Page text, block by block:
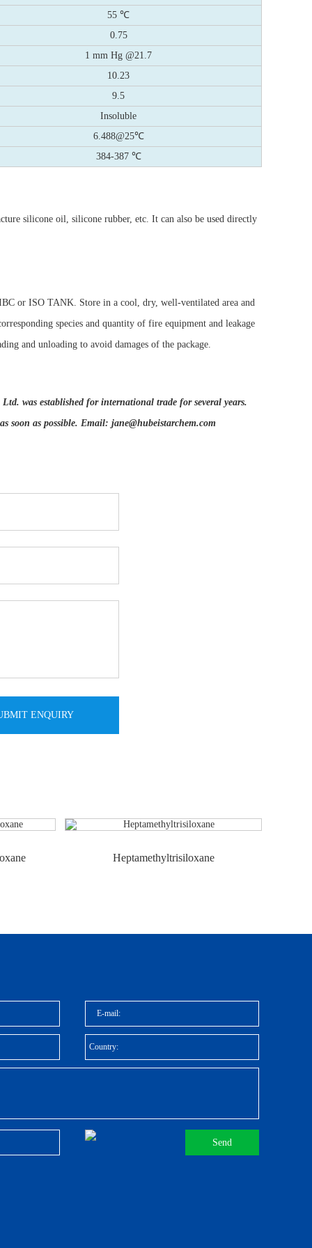
55 ℃
0.75
1 mm Hg @21.7
10.23
9.5
Insoluble
6.488@25℃
384-387 ℃
silicone oil, silicone rubber, etc. It can also be used directly
or ISO TANK. Store in a cool, dry, well-ventilated area and
species and quantity of fire equipment and leakage
and unloading to avoid damages of the package.
was established for international trade for several years.
soon as possible. Email: jane@hubeistarchem.com
Heptamethyltrisiloxane